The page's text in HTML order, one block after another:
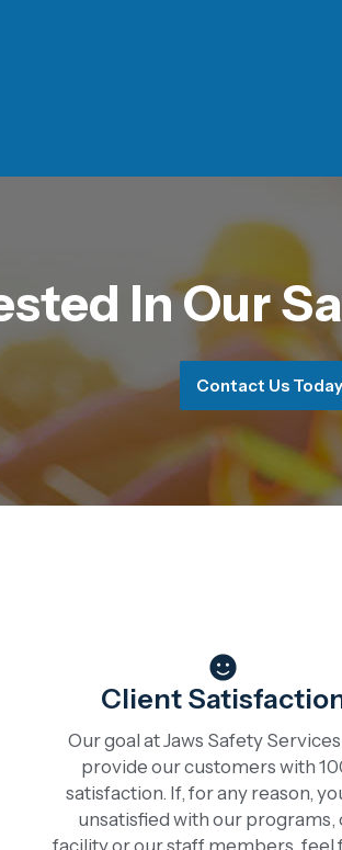
In Our
Contact Us Today
Client
Our goal at Jaws Safety
provide our customers with
satisfaction. If, for any reason,
unsatisfied with our programs,